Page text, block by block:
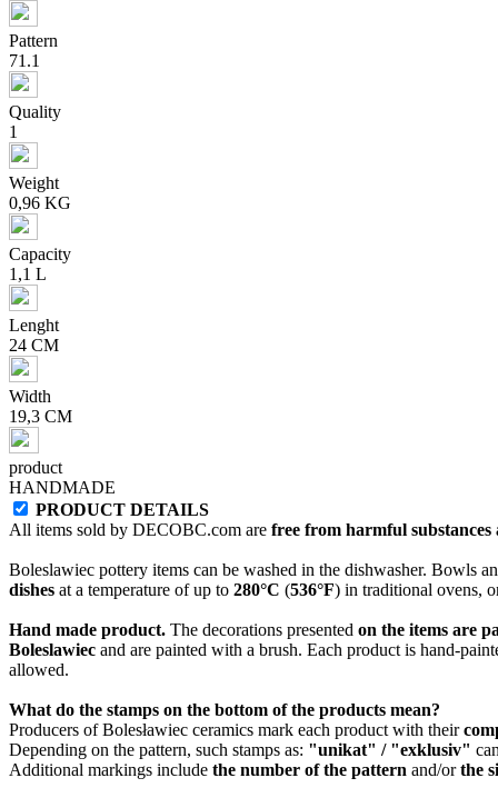
Pattern
71.1
Quality
1
Weight
0,96 KG
Capacity
1,1 L
Lenght
24 CM
Width
19,3 CM
product
HANDMADE
PRODUCT DETAILS
All items sold by DECOBC.com are free from harmful
Boleslawiec pottery items can be washed in the dishwasher. Bowls
dishes at a temperature of up to 280°C (536°F) in traditional ovens,
Hand made product. The decorations presented on the items are
Boleslawiec and are painted with a brush. Each product is hand-
allowed.
What do the stamps on the bottom of the products mean?
Producers of Bolesławiec ceramics mark each product with their
Depending on the pattern, such stamps as: "unikat" / "exklusiv"
Additional markings include the number of the pattern and/orthe